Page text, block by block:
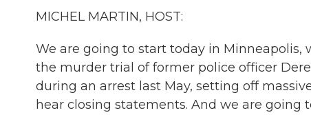
MICHEL MARTIN, HOST:
We are going to start today in
the murder trial of former police officer
during an arrest last May, setting off
hear closing statements. And we are going